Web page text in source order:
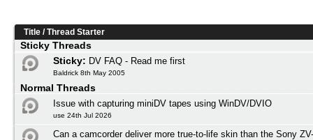
Title /Thread Starter
Sticky Threads
Sticky: DV FAQ - Read me first
Baldrick 8th May 2005
Normal Threads
Issue with capturing miniDV tapes using WinDV/DVIO
use 24th Jul 2026
Can a camcorder deliver more true-to-life skin than the Sony